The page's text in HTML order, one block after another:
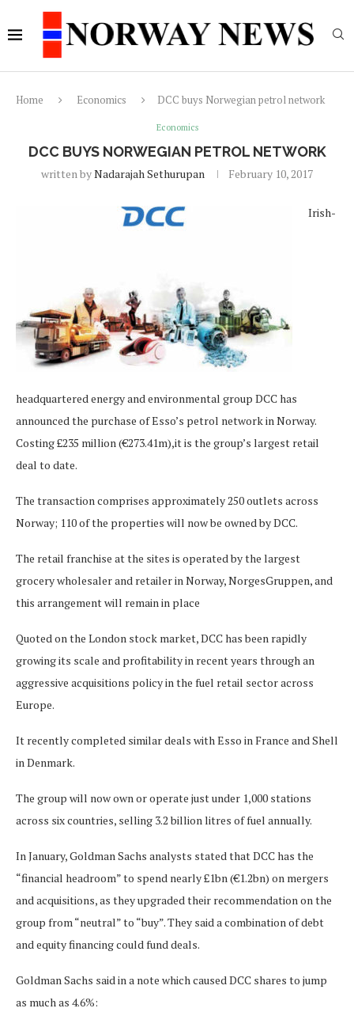
Home Economics DCC buys Norwegian petrol network
Economics
DCC BUYS NORWEGIAN PETROL NETWORK
written byNadarajah Sethurupan February 10, 2017
Irish-
headquartered energy and environmental group DCC has
announced the purchase of Esso’s petrol network in Norway.
Costing £235 million (€273.41m),it is the group’s largest retail
deal to date.
The transaction comprises approximately 250 outlets across
Norway; 110 of the properties will now be owned by DCC.
The retail franchise at the sites is operated by the largest
grocery wholesaler and retailer in Norway, NorgesGruppen, and
this arrangement will remain in place
Quoted on the London stock market, DCC has been rapidly
growing its scale and profitability in recent years through an
aggressive acquisitions policy in the fuel retail sector across
Europe.
It recently completed similar deals with Esso in France and Shell
in Denmark.
The group will now own or operate just under 1,000 stations
across six countries, selling 3.2 billion litres of fuel annually.
In January, Goldman Sachs analysts stated that DCC has the
“financial headroom” to spend nearly £1bn (€1.2bn) on mergers
and acquisitions, as they upgraded their recommendation on the
group from “neutral” to “buy”. They said a combination of debt
and equity financing could fund deals.
Goldman Sachs said in a note which caused DCC shares to jump
as much as 4.6%: